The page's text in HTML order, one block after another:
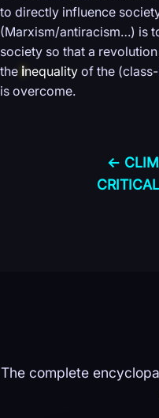
to directly influence
(Marxism/antiracism…) is
society so that a
the inequality of the
is overcome.
←
The complete